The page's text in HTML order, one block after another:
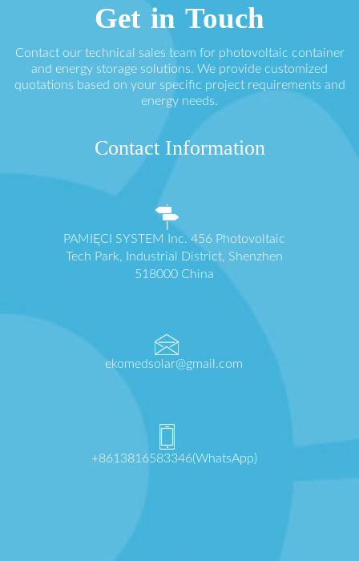
Get in Touch
Contact our technical sales team for photovoltaic container
and energy storage solutions. We provide customized
quotations based on your specific project requirements and
energy needs.
Contact Information
PAMIĘCI SYSTEM Inc. 456 Photovoltaic
Tech Park, Industrial District, Shenzhen
518000 China
ekomedsolar@gmail.com
+8613816583346(WhatsApp)